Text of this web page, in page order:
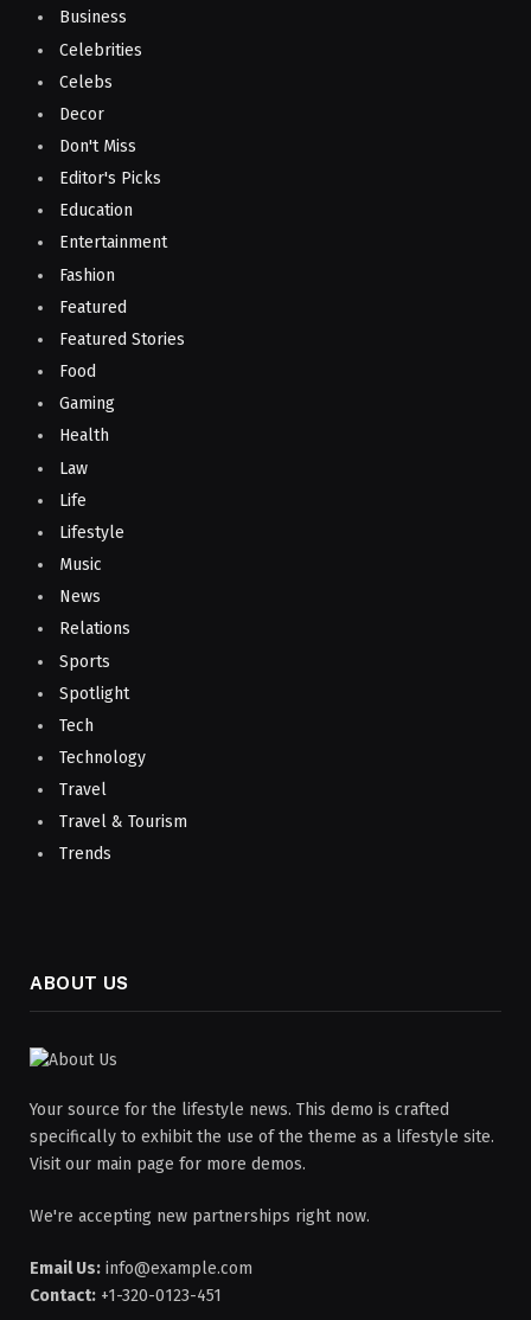
Business
Celebrities
Celebs
Decor
Don't Miss
Editor's Picks
Education
Entertainment
Fashion
Featured
Featured Stories
Food
Gaming
Health
Law
Life
Lifestyle
Music
News
Relations
Sports
Spotlight
Tech
Technology
Travel
Travel & Tourism
Trends
ABOUT US
Your source for the lifestyle news. This demo is crafted
specifically to exhibit the use of the theme as a lifestyle site.
Visit our main page for more demos.
We're accepting new partnerships right now.
Email Us: info@example.com
Contact: +1-320-0123-451